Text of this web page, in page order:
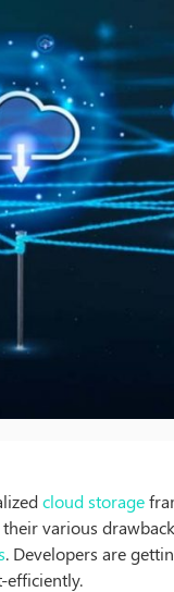
cloud storage
various
. Developers are
efficiently.